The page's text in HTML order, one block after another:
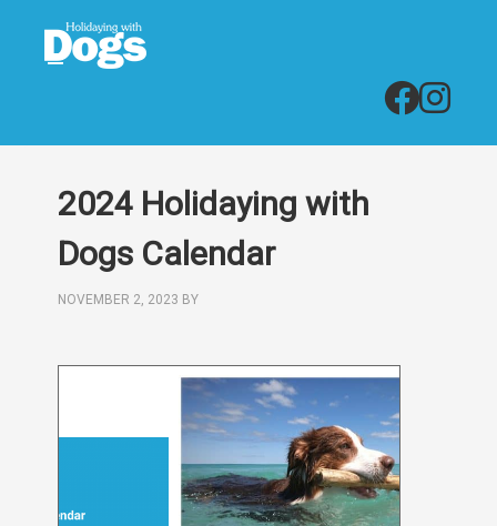
2024 Holidaying with
Dogs Calendar
NOVEMBER 2, 2023 BY